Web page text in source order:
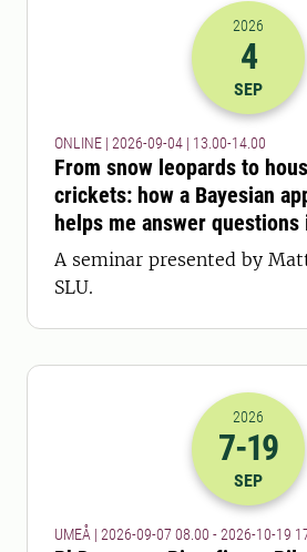
2026-
2026
4
SEP
ONLINE | 2026-09-04 | 13.00-14.00
From snow leopards to
crickets: how a Bayesian
helps me answer questions
way
A seminar presented by
SLU.
2026-
2026
7-19
SEP
UMEÅ | 2026-09-07 08.00 - 2026-10-19